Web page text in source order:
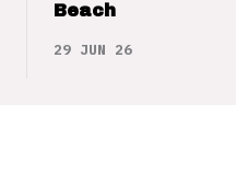
Beach
29 JUN 26